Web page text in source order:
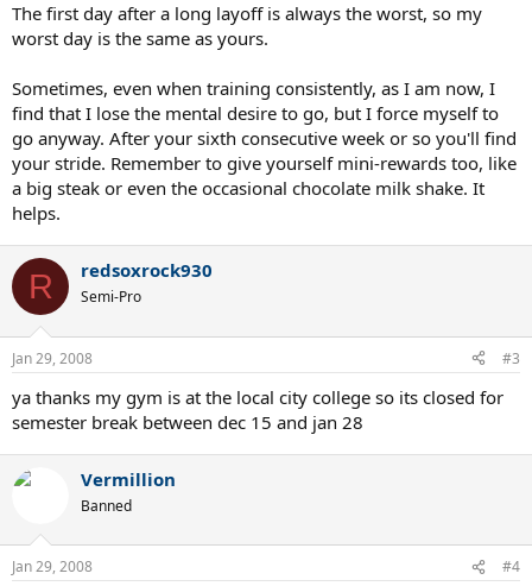
The first day after a long layoff is always the worst, so my
worst day is the same as yours.
Sometimes, even when training consistently, as I am now, I
find that I lose the mental desire to go, but I force myself to
go anyway. After your sixth consecutive week or so you'll find
your stride. Remember to give yourself mini-rewards too, like
a big steak or even the occasional chocolate milk shake. It
helps.
R redsoxrock930
Semi-Pro
Jan 29, 2008 #3
ya thanks my gym is at the local city college so its closed for
semester break between dec 15 and jan 28
Vermillion
Banned
Jan 29, 2008 #4